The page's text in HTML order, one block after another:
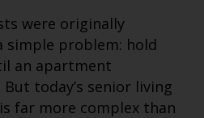
were originally
simple problem: hold
an apartment
today’s senior living
far more complex than